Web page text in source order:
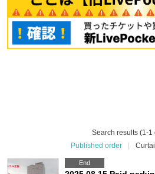
Search results (1-1
Published order
End